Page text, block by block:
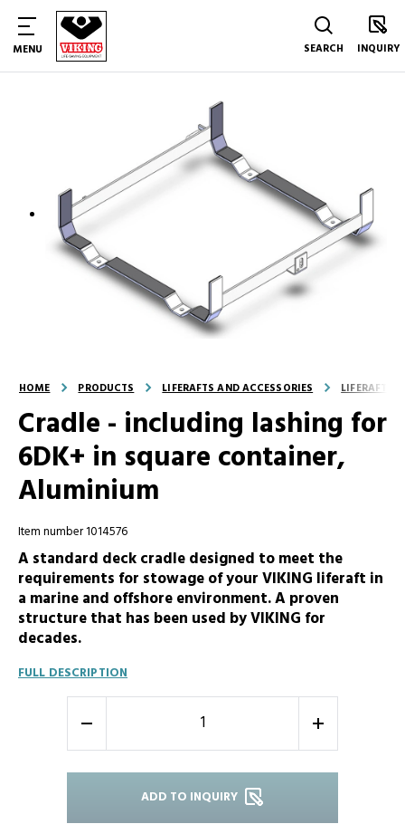
MENU SEARCH INQUIRY
HOME PRODUCTS LIFERAFTS AND ACCESSORIES LIFERAFT
Cradle - including lashing for
6DK+ in square container,
Aluminium
Item number 1014576
A standard deck cradle designed to meet the
requirements for stowage of your VIKING liferaft in
a marine and offshore environment. A proven
structure that has been used by VIKING for
decades.
FULL DESCRIPTION
- +
ADD TO INQUIRY